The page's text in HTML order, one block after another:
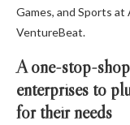
Games, and Sports
VentureBeat.
A one-stop-
enterprises to
for their needs